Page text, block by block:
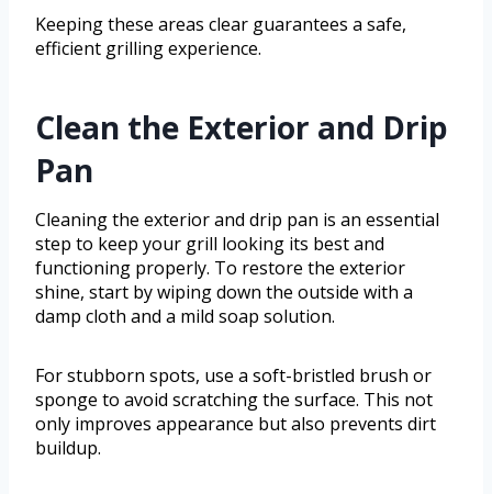
Keeping these areas clear guarantees a safe,
efficient grilling experience.
Clean the Exterior and Drip
Pan
Cleaning the exterior and drip pan is an essential
step to keep your grill looking its best and
functioning properly. To restore the exterior
shine, start by wiping down the outside with a
damp cloth and a mild soap solution.
For stubborn spots, use a soft-bristled brush or
sponge to avoid scratching the surface. This not
only improves appearance but also prevents dirt
buildup.